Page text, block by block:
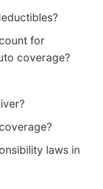
for
coverage?
laws in